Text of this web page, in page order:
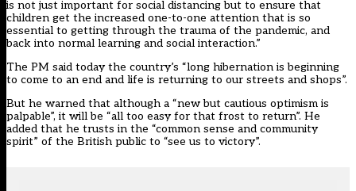
is not just important for social distancing but to ensure that
children get the increased one-to-one attention that is so
essential to getting through the trauma of the pandemic, and
back into normal learning and social interaction.”
The PM said today the country’s “long hibernation is beginning
to come to an end and life is returning to our streets and shops”.
But he warned that although a “new but cautious optimism is
palpable”, it will be “all too easy for that frost to return”. He
added that he trusts in the “common sense and community
spirit” of the British public to “see us to victory”.